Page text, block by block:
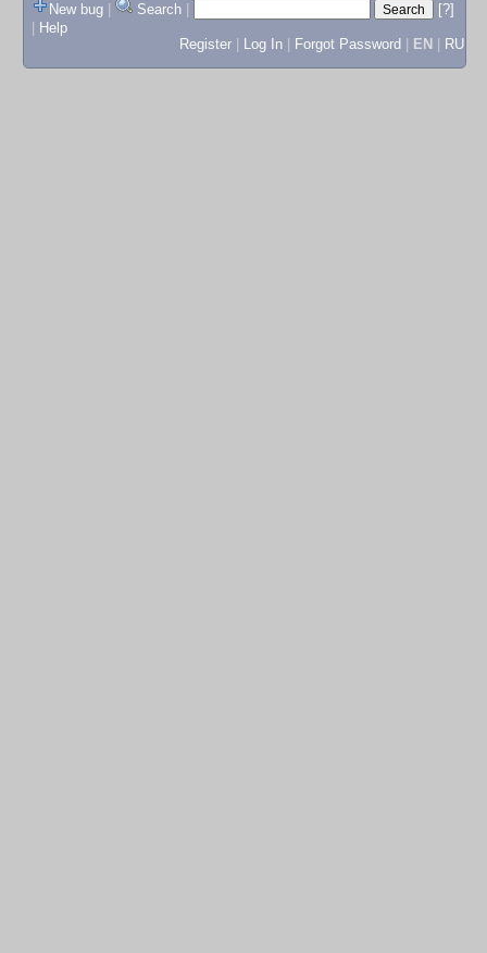
New bug
Search
[?]
Help
Register
Log In Forgot Password EN RU